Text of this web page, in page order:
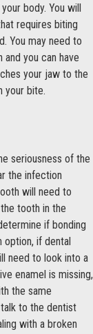
body. You will
requires biting
You may need to
you can have
your jaw to the
your bite.
seriousness of the
the infection
will need to
tooth in the
if bonding
option, if dental
need to look into a
enamel is missing,
the same
to the dentist
with a broken